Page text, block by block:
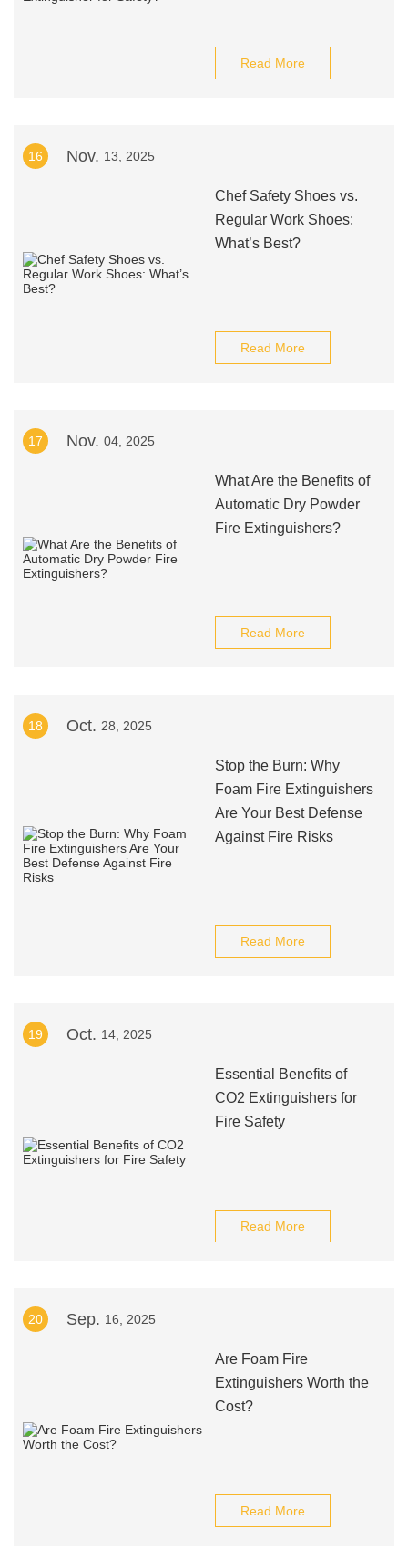
Read More
16 Nov. 13, 2025
Chef Safety Shoes vs.
Regular Work Shoes:
What’s Best?
Read More
17 Nov. 04, 2025
What Are the Benefits of
Automatic Dry Powder
Fire Extinguishers?
Read More
18 Oct. 28, 2025
Stop the Burn: Why
Foam Fire Extinguishers
Are Your Best Defense
Against Fire Risks
Read More
19 Oct. 14, 2025
Essential Benefits of
CO2 Extinguishers for
Fire Safety
Read More
20 Sep. 16, 2025
Are Foam Fire
Extinguishers Worth the
Cost?
Read More